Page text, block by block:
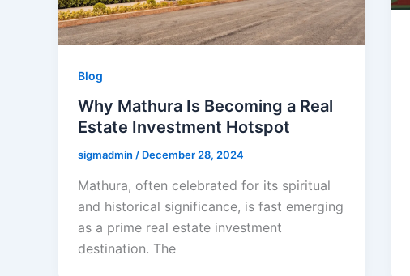
Blog
Why Mathura Is Becoming a Real
Estate Investment Hotspot
sigmadmin / December 28, 2024
Mathura, often celebrated for its spiritual
and historical significance, is fast emerging
as a prime real estate investment
destination. The